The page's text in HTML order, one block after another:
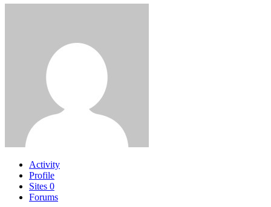
Activity
Profile
Sites 0
Forums